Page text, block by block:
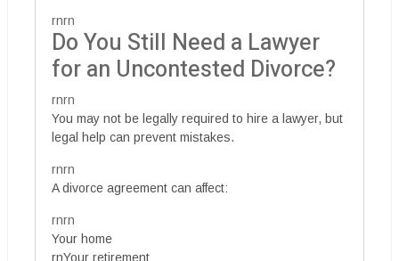
rnrn
Do You Still Need a Lawyer
for an Uncontested Divorce?
rnrn
You may not be legally required to hire a lawyer, but
legal help can prevent mistakes.
rnrn
A divorce agreement can affect:
rnrn
Your home
rnYour retirement